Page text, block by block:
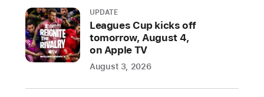
experience,
and
more
With
release
UPDATE
Leagues Cup kicks off
tomorrow, August 4,
on Apple TV
August 3, 2026